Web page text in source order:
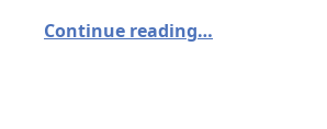
Continue reading…